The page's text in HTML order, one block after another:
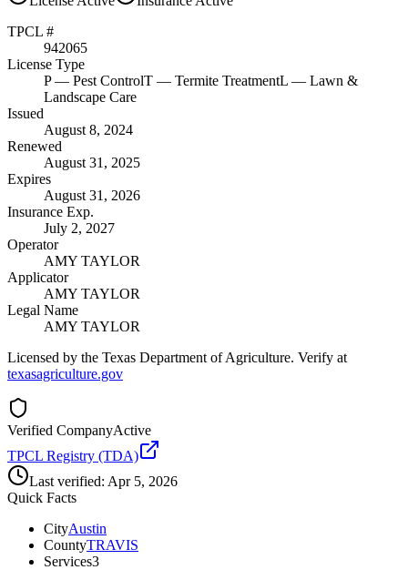
TPCL #
942065
License Type
P— Pest ControlT — Termite TreatmentL — Lawn &
Landscape Care
Issued
August 8, 2024
Renewed
August 31, 2025
Expires
August 31, 2026
Insurance Exp.
July 2, 2027
Operator
AMY TAYLOR
Applicator
AMY TAYLOR
Legal Name
AMY TAYLOR
Licensed by the Texas Department of Agriculture. Verify at
texasagriculture.gov
Verified CompanyActive
TPCL Registry (TDA)
Last verified: Apr 5, 2026
Quick Facts
CityAustin
CountyTRAVIS
Services3